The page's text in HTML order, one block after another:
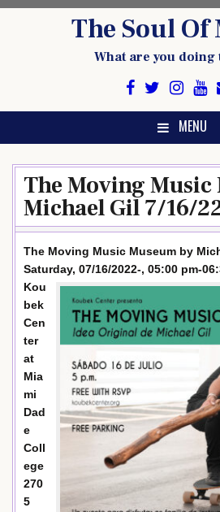
The Soul
What are you doing
MENU
The Moving Music
Michael Gil 7/16/
The Moving Music Museum by
Saturday, 07/16/2022-, 05:00 pm-
Kou
bek
Cen
ter
at
Mia
mi
Dad
e
Coll
ege
270
5